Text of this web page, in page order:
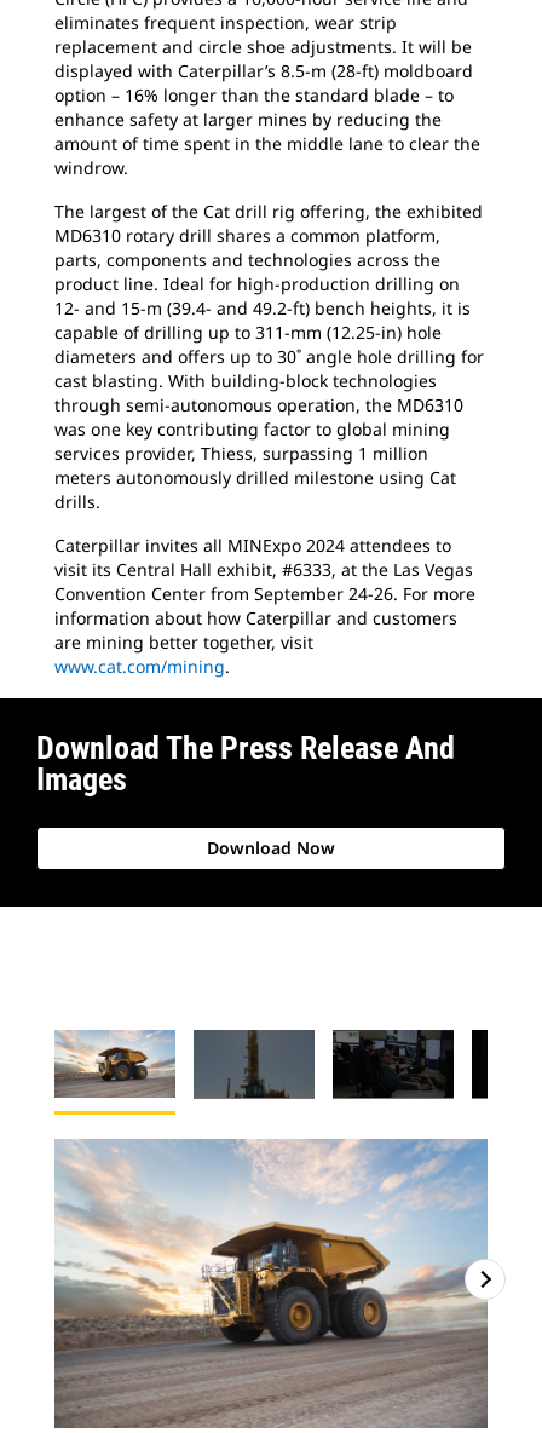
eliminates frequent inspection, wear strip
replacement and circle shoe adjustments. It will be
displayed with Caterpillar’s 8.5-m (28-ft) moldboard
option – 16% longer than the standard blade – to
enhance safety at larger mines by reducing the
amount of time spent in the middle lane to clear the
windrow.
The largest of the Cat drill rig offering, the exhibited
MD6310 rotary drill shares a common platform,
parts, components and technologies across the
product line. Ideal for high-production drilling on
12- and 15-m (39.4- and 49.2-ft) bench heights, it is
capable of drilling up to 311-mm (12.25-in) hole
diameters and offers up to 30˚ angle hole drilling for
cast blasting. With building-block technologies
through semi-autonomous operation, the MD6310
was one key contributing factor to global mining
services provider, Thiess, surpassing 1 million
meters autonomously drilled milestone using Cat
drills.
Caterpillar invites all MINExpo 2024 attendees to
visit its Central Hall exhibit, #6333, at the Las Vegas
Convention Center from September 24-26. For more
information about how Caterpillar and customers
are mining better together, visit
www.cat.com/mining.
Download The Press Release And
Images
Download Now